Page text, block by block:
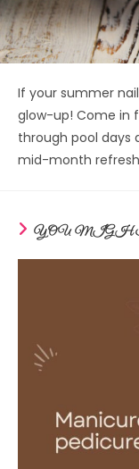
If your summer
glow-up! Come in
through pool days
mid-month
YOU